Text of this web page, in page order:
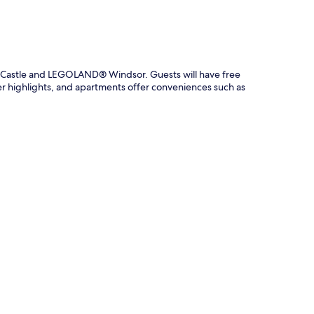
and LEGOLAND® Windsor. Guests will have free
highlights, and apartments offer conveniences such as